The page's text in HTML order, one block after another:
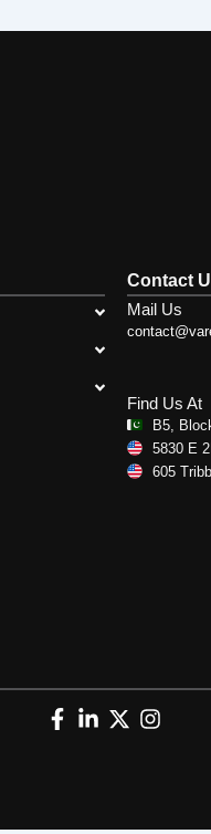
Contact
Mail Us
Find Us At
B5,
5830 E
605